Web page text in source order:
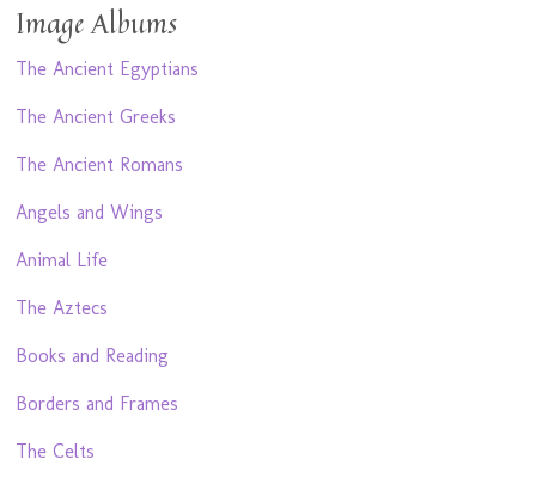
Image Albums
The Ancient Egyptians
The Ancient Greeks
The Ancient Romans
Angels and Wings
Animal Life
The Aztecs
Books and Reading
Borders and Frames
The Celts